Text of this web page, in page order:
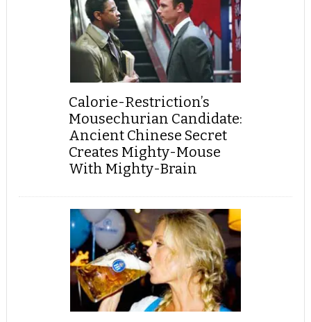
Calorie-Restriction’s
Mousechurian Candidate:
Ancient Chinese Secret
Creates Mighty-Mouse
With Mighty-Brain